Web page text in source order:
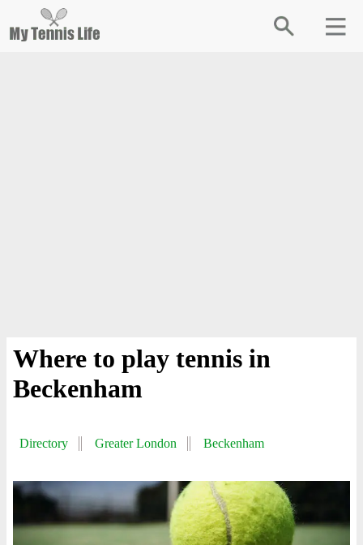
Where to play tennis in
Beckenham
Directory Greater London Beckenham